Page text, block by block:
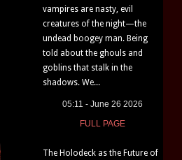
vampires are nasty, evil
creatures of the night—the
undead boogey man. Being
told about the ghouls and
goblins that stalk in the
shadows. We...
05:11 - June 26 2026
FULL PAGE
The Holodeck as the Future of